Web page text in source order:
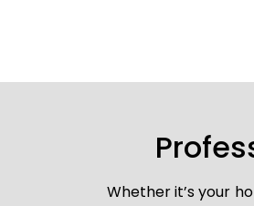
Whether it’s your